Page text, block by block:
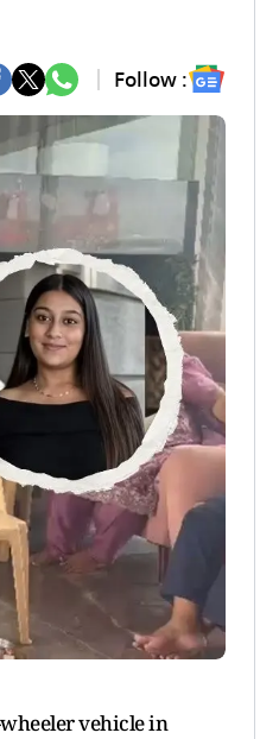
Follow :
vehicle in